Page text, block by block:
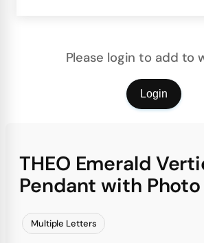
Please login to add to
Login
THEO Emerald
Pendant with
Multiple Letters